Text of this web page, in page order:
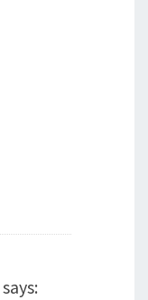
says: